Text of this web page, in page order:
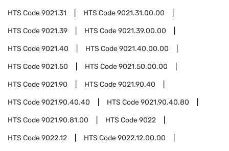
HTS Code9021.31 HTS Code9021.31.00.00
HTS Code9021.39 HTS Code9021.39.00.00
HTS Code9021.40 HTS Code9021.40.00.00
HTS Code9021.50 HTS Code9021.50.00.00
HTS Code9021.90 HTS Code9021.90.40
HTS Code9021.90.40.40 HTS Code9021.90.40.80
HTS Code9021.90.81.00 HTS Code9022
HTS Code9022.12 HTS Code9022.12.00.00